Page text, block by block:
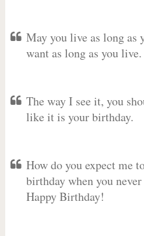
May you live as long as
want as long as you live.
The way I see it, you
like it is your birthday.
How do you expect me
birthday when you
Happy Birthday!